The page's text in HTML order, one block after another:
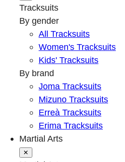
Tracksuits
By gender
All Tracksuits
Women's Tracksuits
Kids' Tracksuits
By brand
Joma Tracksuits
Mizuno Tracksuits
Erreà Tracksuits
Erima Tracksuits
Martial Arts
✕